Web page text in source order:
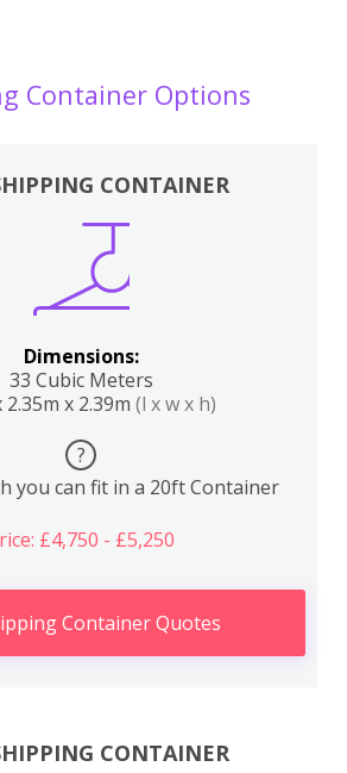
Container Options
CONTAINER
Dimensions:
33 Cubic Meters
2.35m x 2.39m (l x w x h)
?
you can fit in a 20ft Container
£4,750 - £5,250
Container Quotes
CONTAINER